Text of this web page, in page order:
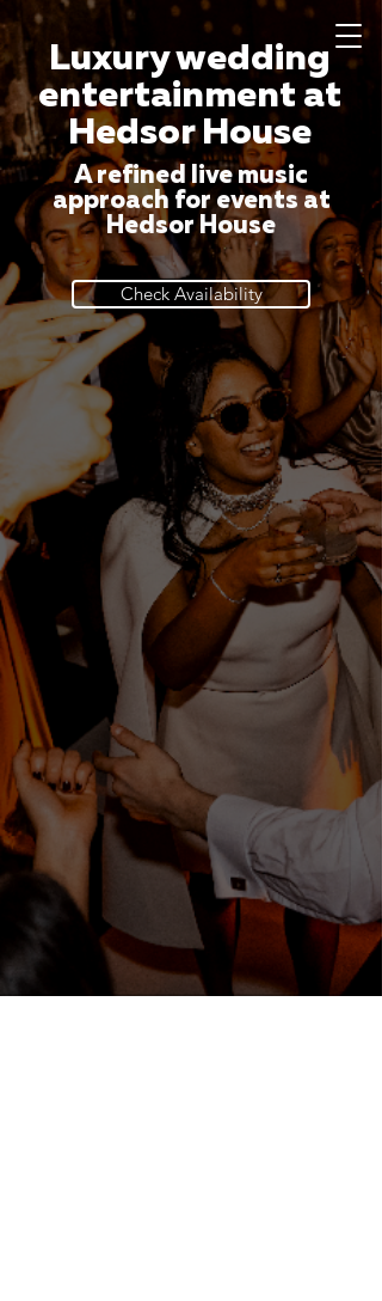
Luxury wedding
entertainment at
Hedsor House
A refined live music
approach for events at
Hedsor House
Check Availability